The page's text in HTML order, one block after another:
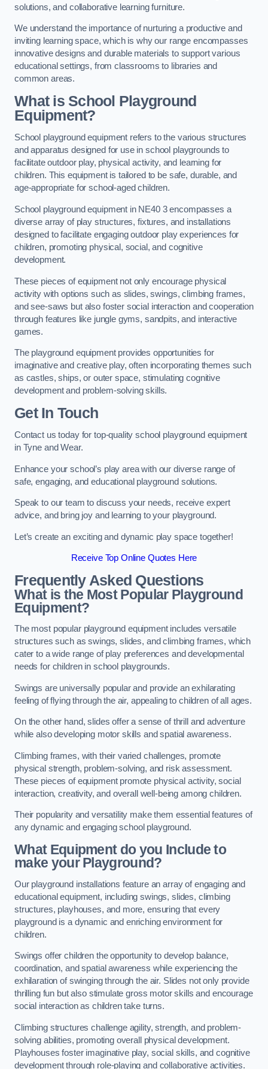
solutions, and collaborative learning furniture.
We understand the importance of nurturing a productive and
inviting learning space, which is why our range encompasses
innovative designs and durable materials to support various
educational settings, from classrooms to libraries and
common areas.
What is School Playground
Equipment?
School playground equipment refers to the various structures
and apparatus designed for use in school playgrounds to
facilitate outdoor play, physical activity, and learning for
children. This equipment is tailored to be safe, durable, and
age-appropriate for school-aged children.
School playground equipment in NE40 3 encompasses a
diverse array of play structures, fixtures, and installations
designed to facilitate engaging outdoor play experiences for
children, promoting physical, social, and cognitive
development.
These pieces of equipment not only encourage physical
activity with options such as slides, swings, climbing frames,
and see-saws but also foster social interaction and cooperation
through features like jungle gyms, sandpits, and interactive
games.
The playground equipment provides opportunities for
imaginative and creative play, often incorporating themes such
as castles, ships, or outer space, stimulating cognitive
development and problem-solving skills.
Get In Touch
Contact us today for top-quality school playground equipment
in Tyne and Wear.
Enhance your school’s play area with our diverse range of
safe, engaging, and educational playground solutions.
Speak to our team to discuss your needs, receive expert
advice, and bring joy and learning to your playground.
Let’s create an exciting and dynamic play space together!
Receive Top Online Quotes Here
Frequently Asked Questions
What is the Most Popular Playground
Equipment?
The most popular playground equipment includes versatile
structures such as swings, slides, and climbing frames, which
cater to a wide range of play preferences and developmental
needs for children in school playgrounds.
Swings are universally popular and provide an exhilarating
feeling of flying through the air, appealing to children of all ages.
On the other hand, slides offer a sense of thrill and adventure
while also developing motor skills and spatial awareness.
Climbing frames, with their varied challenges, promote
physical strength, problem-solving, and risk assessment.
These pieces of equipment promote physical activity, social
interaction, creativity, and overall well-being among children.
Their popularity and versatility make them essential features of
any dynamic and engaging school playground.
What Equipment do you Include to
make your Playground?
Our playground installations feature an array of engaging and
educational equipment, including swings, slides, climbing
structures, playhouses, and more, ensuring that every
playground is a dynamic and enriching environment for
children.
Swings offer children the opportunity to develop balance,
coordination, and spatial awareness while experiencing the
exhilaration of swinging through the air. Slides not only provide
thrilling fun but also stimulate gross motor skills and encourage
social interaction as children take turns.
Climbing structures challenge agility, strength, and problem-
solving abilities, promoting overall physical development.
Playhouses foster imaginative play, social skills, and cognitive
development through role-playing and collaborative activities.